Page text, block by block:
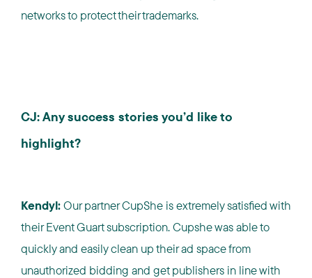
networks to protect their trademarks.
CJ: Any success stories you’d like to
highlight?
Kendyl:Our partner CupShe is extremely satisfied with
their Event Guart subscription. Cupshe was able to
quickly and easily clean up their ad space from
unauthorized bidding and get publishers in line with